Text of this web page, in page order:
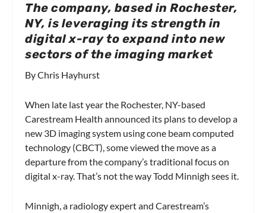
The company, based in Rochester,
NY, is leveraging its strength in
digital x-ray to expand into new
sectors of the imaging market
By Chris Hayhurst
When late last year the Rochester, NY-based
Carestream Health announced its plans to develop a
new 3D imaging system using cone beam computed
technology (CBCT), some viewed the move as a
departure from the company’s traditional focus on
digital x-ray. That’s not the way Todd Minnigh sees it.
Minnigh, a radiology expert and Carestream’s